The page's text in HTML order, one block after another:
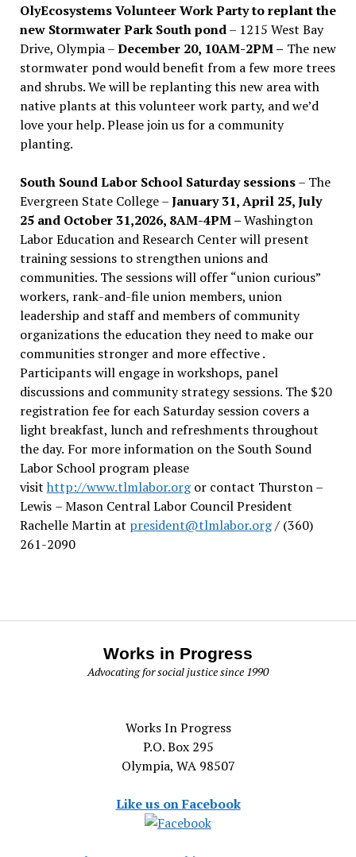
OlyEcosystems Volunteer Work Party to replant the
new Stormwater Park South pond– 1215 West Bay
Drive, Olympia –December 20, 10AM-2PM – The new
stormwater pond would benefit from a few more trees
and shrubs. We will be replanting this new area with
native plants at this volunteer work party, and we’d
love your help. Please join us for a community
planting.
South Sound Labor School Saturday sessions– The
Evergreen State College –January 31, April 25, July
25 and October 31,2026, 8AM-4PM –Washington
Labor Education and Research Center will present
training sessions to strengthen unions and
communities. The sessions will offer “union curious”
workers, rank-and-file union members, union
leadership and staff and members of community
organizations the education they need to make our
communities stronger and more effective .
Participants will engage in workshops, panel
discussions and community strategy sessions. The $20
registration fee for each Saturday session covers a
light breakfast, lunch and refreshments throughout
the day. For more information on the South Sound
Labor School program please
visit http://www.tlmlabor.orgor contact Thurston –
Lewis – Mason Central Labor Council President
Rachelle Martin at president@tlmlabor.org/ (360)
261-2090
Works in Progress
Advocating for social justice since 1990
Works In Progress
P.O. Box 295
Olympia, WA 98507
Like us on Facebook